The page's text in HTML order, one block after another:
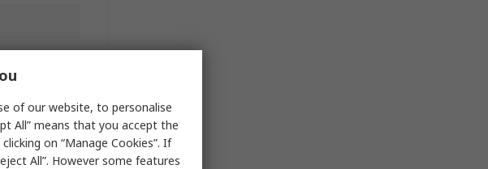
of our website, to personalise
All” means that you accept the
on “Manage Cookies”. If
All”. However some features